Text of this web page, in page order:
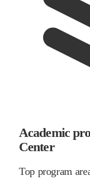
Academic
Center
Top program